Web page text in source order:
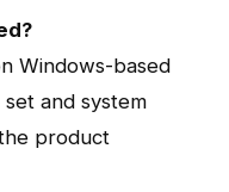
Windows-based
and system
product